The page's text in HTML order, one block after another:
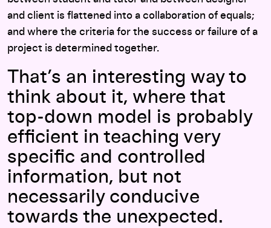
and client is flattened into a collaboration of equals;
and where the criteria for the success or failure of a
project is determined together.
That’s an interesting way to
think about it, where that
top-down model is probably
efficient in teaching very
specific and controlled
information, but not
necessarily conducive
towards the unexpected.